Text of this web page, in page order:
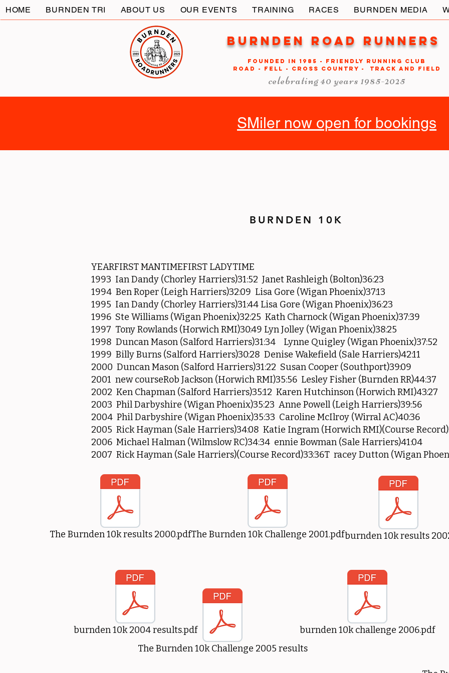
HOME BURNDEN TRI ABOUT US OUR EVENTS TRAINING RACES BURNDEN MEDIA
Burnden Road Runners
FOUNDED in 1985 - FRIENDLY RUNNING CLUB
ROAD - FELL - CROSS COUNTRY - TRACK AND FIELD
celebrating 40 years 1985-2025
SMiler now open for bookings
BURNDEN 10K
YEARFIRST MANTIMEFIRST LADYTIME
1993 Ian Dandy (Chorley Harriers)31:52 Janet Rashleigh (Bolton)36:23
1994 Ben Roper (Leigh Harriers)32:09 Lisa Gore (Wigan Phoenix)37:13
1995 Ian Dandy (Chorley Harriers)31:44 Lisa Gore (Wigan Phoenix)36:23
1996 Ste Williams (Wigan Phoenix)32:25 Kath Charnock (Wigan Phoenix)37:39
1997 Tony Rowlands (Horwich RMI)30:49 Lyn Jolley (Wigan Phoenix)38:25
1998 Duncan Mason (Salford Harriers)31:34 Lynne Quigley (Wigan Phoenix)37:52
1999 Billy Burns (Salford Harriers)30:28 Denise Wakefield (Sale Harriers)42:11
2000 Duncan Mason (Salford Harriers)31:22 Susan Cooper (Southport)39:09
2001 new courseRob Jackson (Horwich RMI)35:56 Lesley Fisher (Burnden RR)44:37
2002 Ken Chapman (Salford Harriers)35:12 Karen Hutchinson (Horwich RMI)43:27
2003 Phil Darbyshire (Wigan Phoenix)35:23 Anne Powell (Leigh Harriers)39:56
2004 Phil Darbyshire (Wigan Phoenix)35:33 Caroline McIlroy (Wirral AC)40:36
2005 Rick Hayman (Sale Harriers)34:08 Katie Ingram (Horwich RMI)(Course
2006 Michael Halman (Wilmslow RC)34:34 ennie Bowman (Sale Harriers)41:04
2007 Rick Hayman (Sale Harriers)(Course Record)33:36T racey Dutton (Wigan
The Burnden 10k results 2000.pdfThe Burnden 10k Challenge 2001.pdf
burnden 10k 2004 results.pdf
The Burnden 10k Challenge 2005 results
burnden 10k results
burnden 10k challenge 2006.pdf